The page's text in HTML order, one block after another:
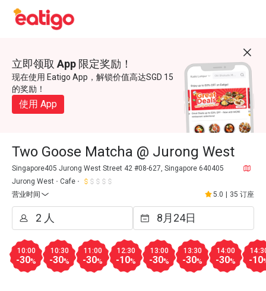
立即领取 App 限定奖励！
现在使用 Eatigo App，解锁价值高达SGD 15
的奖励！
使用 App
Two Goose Matcha @ Jurong West
Singapore405 Jurong West Street 42 #08-627, Singapore 640405
Jurong West
Cafe
营业时间
5.0 35 订座
10:00
-30%
10:30
-30%
11:00
-30%
12:30
-10%
13:00
-30%
13:30
-30%
14:00
-30% -10